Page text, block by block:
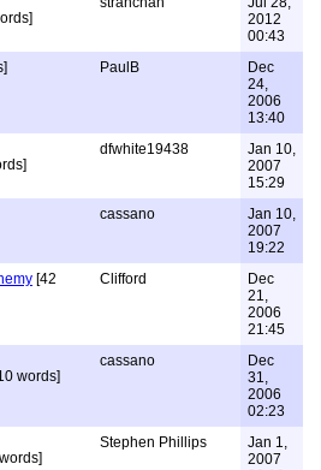
2012
00:43
PaulB
Dec
24,
2006
13:40
dfwhite19438
Jan 10,
2007
15:29
cassano
Jan 10,
2007
19:22
[42
Clifford
Dec
21,
2006
21:45
words]
cassano
Dec
31,
2006
02:23
Stephen Phillips
Jan 1,
2007